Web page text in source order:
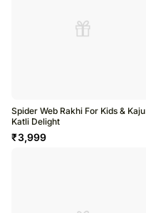
Spider Web Rakhi For Kids & Kaju
Katli Delight
₹3,999